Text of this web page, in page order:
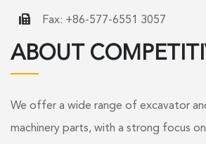
Fax: +86-577-6551 3057
ABOUT
We offer a wide range of excavator
machinery parts, with a strong focus